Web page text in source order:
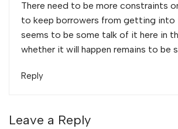
There need to be more constraints
to keep borrowers from getting into
seems to be some talk of it here in
whether it will happen remains to be
Reply
Leave a Reply